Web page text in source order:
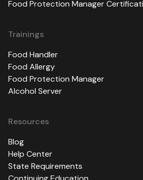
Food Protection Manager
Trainings
Food Handler
Food Allergy
Food Protection Manager
Alcohol Server
Resources
Blog
Help Center
State Requirements